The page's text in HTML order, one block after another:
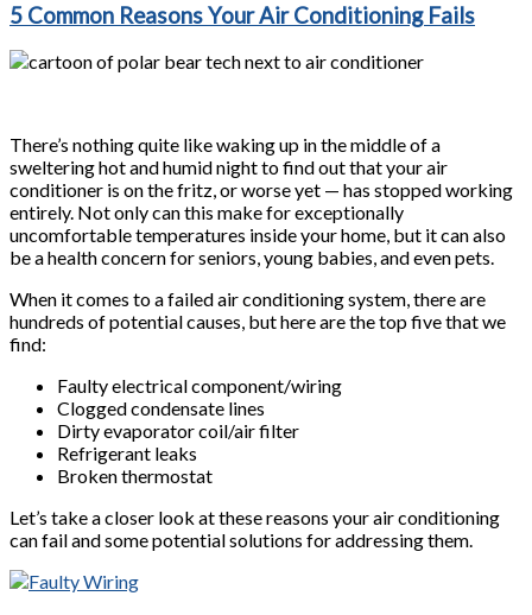
5 Common Reasons Your Air Conditioning Fails
There’s nothing quite like waking up in the middle of a
sweltering hot and humid night to find out that your air
conditioner is on the fritz, or worse yet — has stopped working
entirely. Not only can this make for exceptionally
uncomfortable temperatures inside your home, but it can also
be a health concern for seniors, young babies, and even pets.
When it comes to a failed air conditioning system, there are
hundreds of potential causes, but here are the top five that we
find:
Faulty electrical component/wiring
Clogged condensate lines
Dirty evaporator coil/air filter
Refrigerant leaks
Broken thermostat
Let’s take a closer look at these reasons your air conditioning
can fail and some potential solutions for addressing them.